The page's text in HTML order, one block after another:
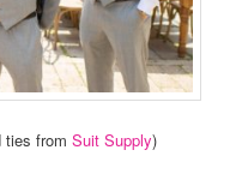
ties fromSuit Supply)